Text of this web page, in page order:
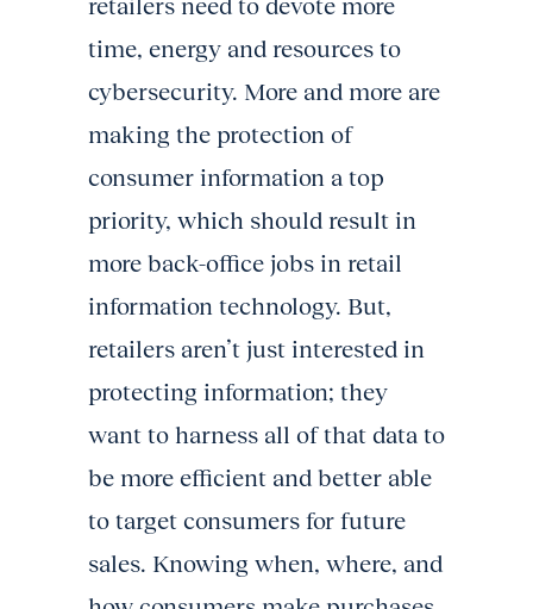
retailers need to devote more
time, energy and resources to
cybersecurity. More and more are
making the protection of
consumer information a top
priority, which should result in
more back-office jobs in retail
information technology. But,
retailers aren’t just interested in
protecting information; they
want to harness all of that data to
be more efficient and better able
to target consumers for future
sales. Knowing when, where, and